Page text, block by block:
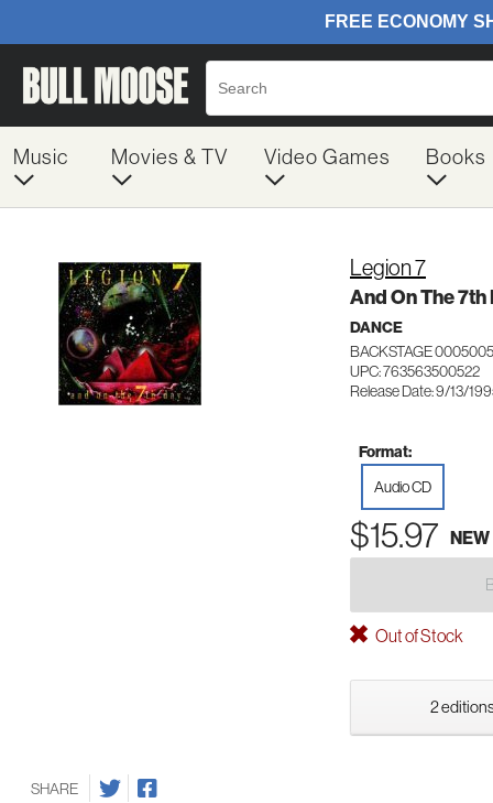
Music Movies & TV Video Games Books
Legion 7
And On The 7th
DANCE
BACKSTAGE 0005005
UPC: 763563500522
Release Date: 9/13/
Format:
Audio CD
$15.97 NEW
Out of Stock
2
SHARE